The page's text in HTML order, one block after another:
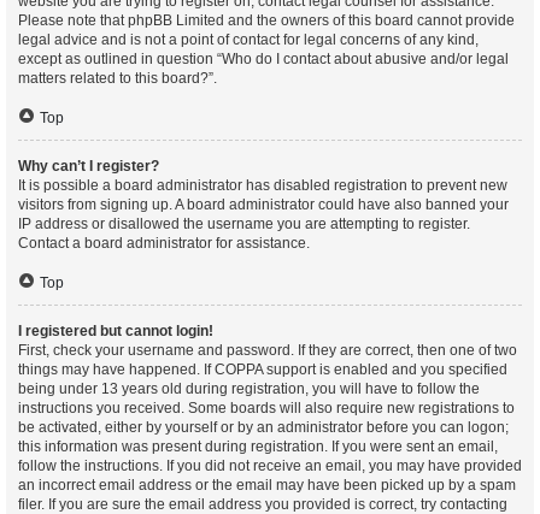
Please note that phpBB Limited and the owners of this board cannot provide
legal advice and is not a point of contact for legal concerns of any kind,
except as outlined in question “Who do I contact about abusive and/or legal
matters related to this board?”.
Top
Why can’t I register?
It is possible a board administrator has disabled registration to prevent new
visitors from signing up. A board administrator could have also banned your
IP address or disallowed the username you are attempting to register.
Contact a board administrator for assistance.
Top
I registered but cannot login!
First, check your username and password. If they are correct, then one of two
things may have happened. If COPPA support is enabled and you specified
being under 13 years old during registration, you will have to follow the
instructions you received. Some boards will also require new registrations to
be activated, either by yourself or by an administrator before you can logon;
this information was present during registration. If you were sent an email,
follow the instructions. If you did not receive an email, you may have provided
an incorrect email address or the email may have been picked up by a spam
filer. If you are sure the email address you provided is correct, try contacting